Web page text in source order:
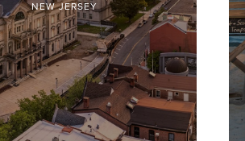
NEW JERSEY